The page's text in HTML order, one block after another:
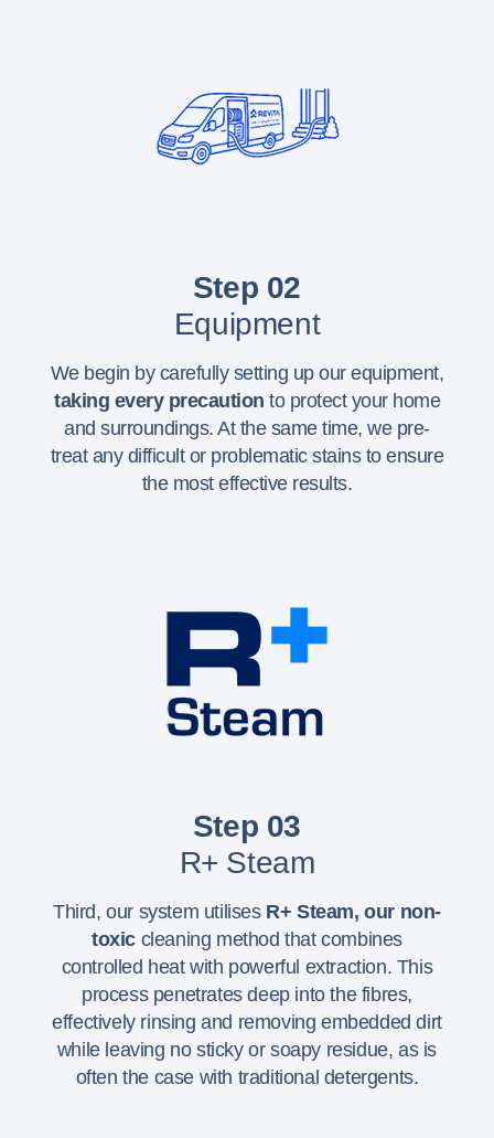
Step 02
Equipment
We begin by carefully setting up our equipment,
taking every precaution to protect your home
and surroundings. At the same time, we pre-
treat any difficult or problematic stains to ensure
the most effective results.
Step 03
R+ Steam
Third, our system utilises R+ Steam, our non-
toxiccleaning method that combines
controlled heat with powerful extraction. This
process penetrates deep into the fibres,
effectively rinsing and removing embedded dirt
while leaving no sticky or soapy residue, as is
often the case with traditional detergents.